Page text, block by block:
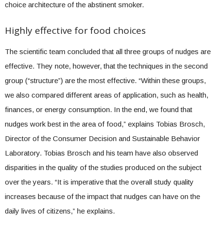
choice architecture of the abstinent smoker.
Highly effective for food choices
The scientific team concluded that all three groups of nudges are
effective. They note, however, that the techniques in the second
group (“structure”) are the most effective. “Within these groups,
we also compared different areas of application, such as health,
finances, or energy consumption. In the end, we found that
nudges work best in the area of food,” explains Tobias Brosch,
Director of the Consumer Decision and Sustainable Behavior
Laboratory. Tobias Brosch and his team have also observed
disparities in the quality of the studies produced on the subject
over the years. “It is imperative that the overall study quality
increases because of the impact that nudges can have on the
daily lives of citizens,” he explains.